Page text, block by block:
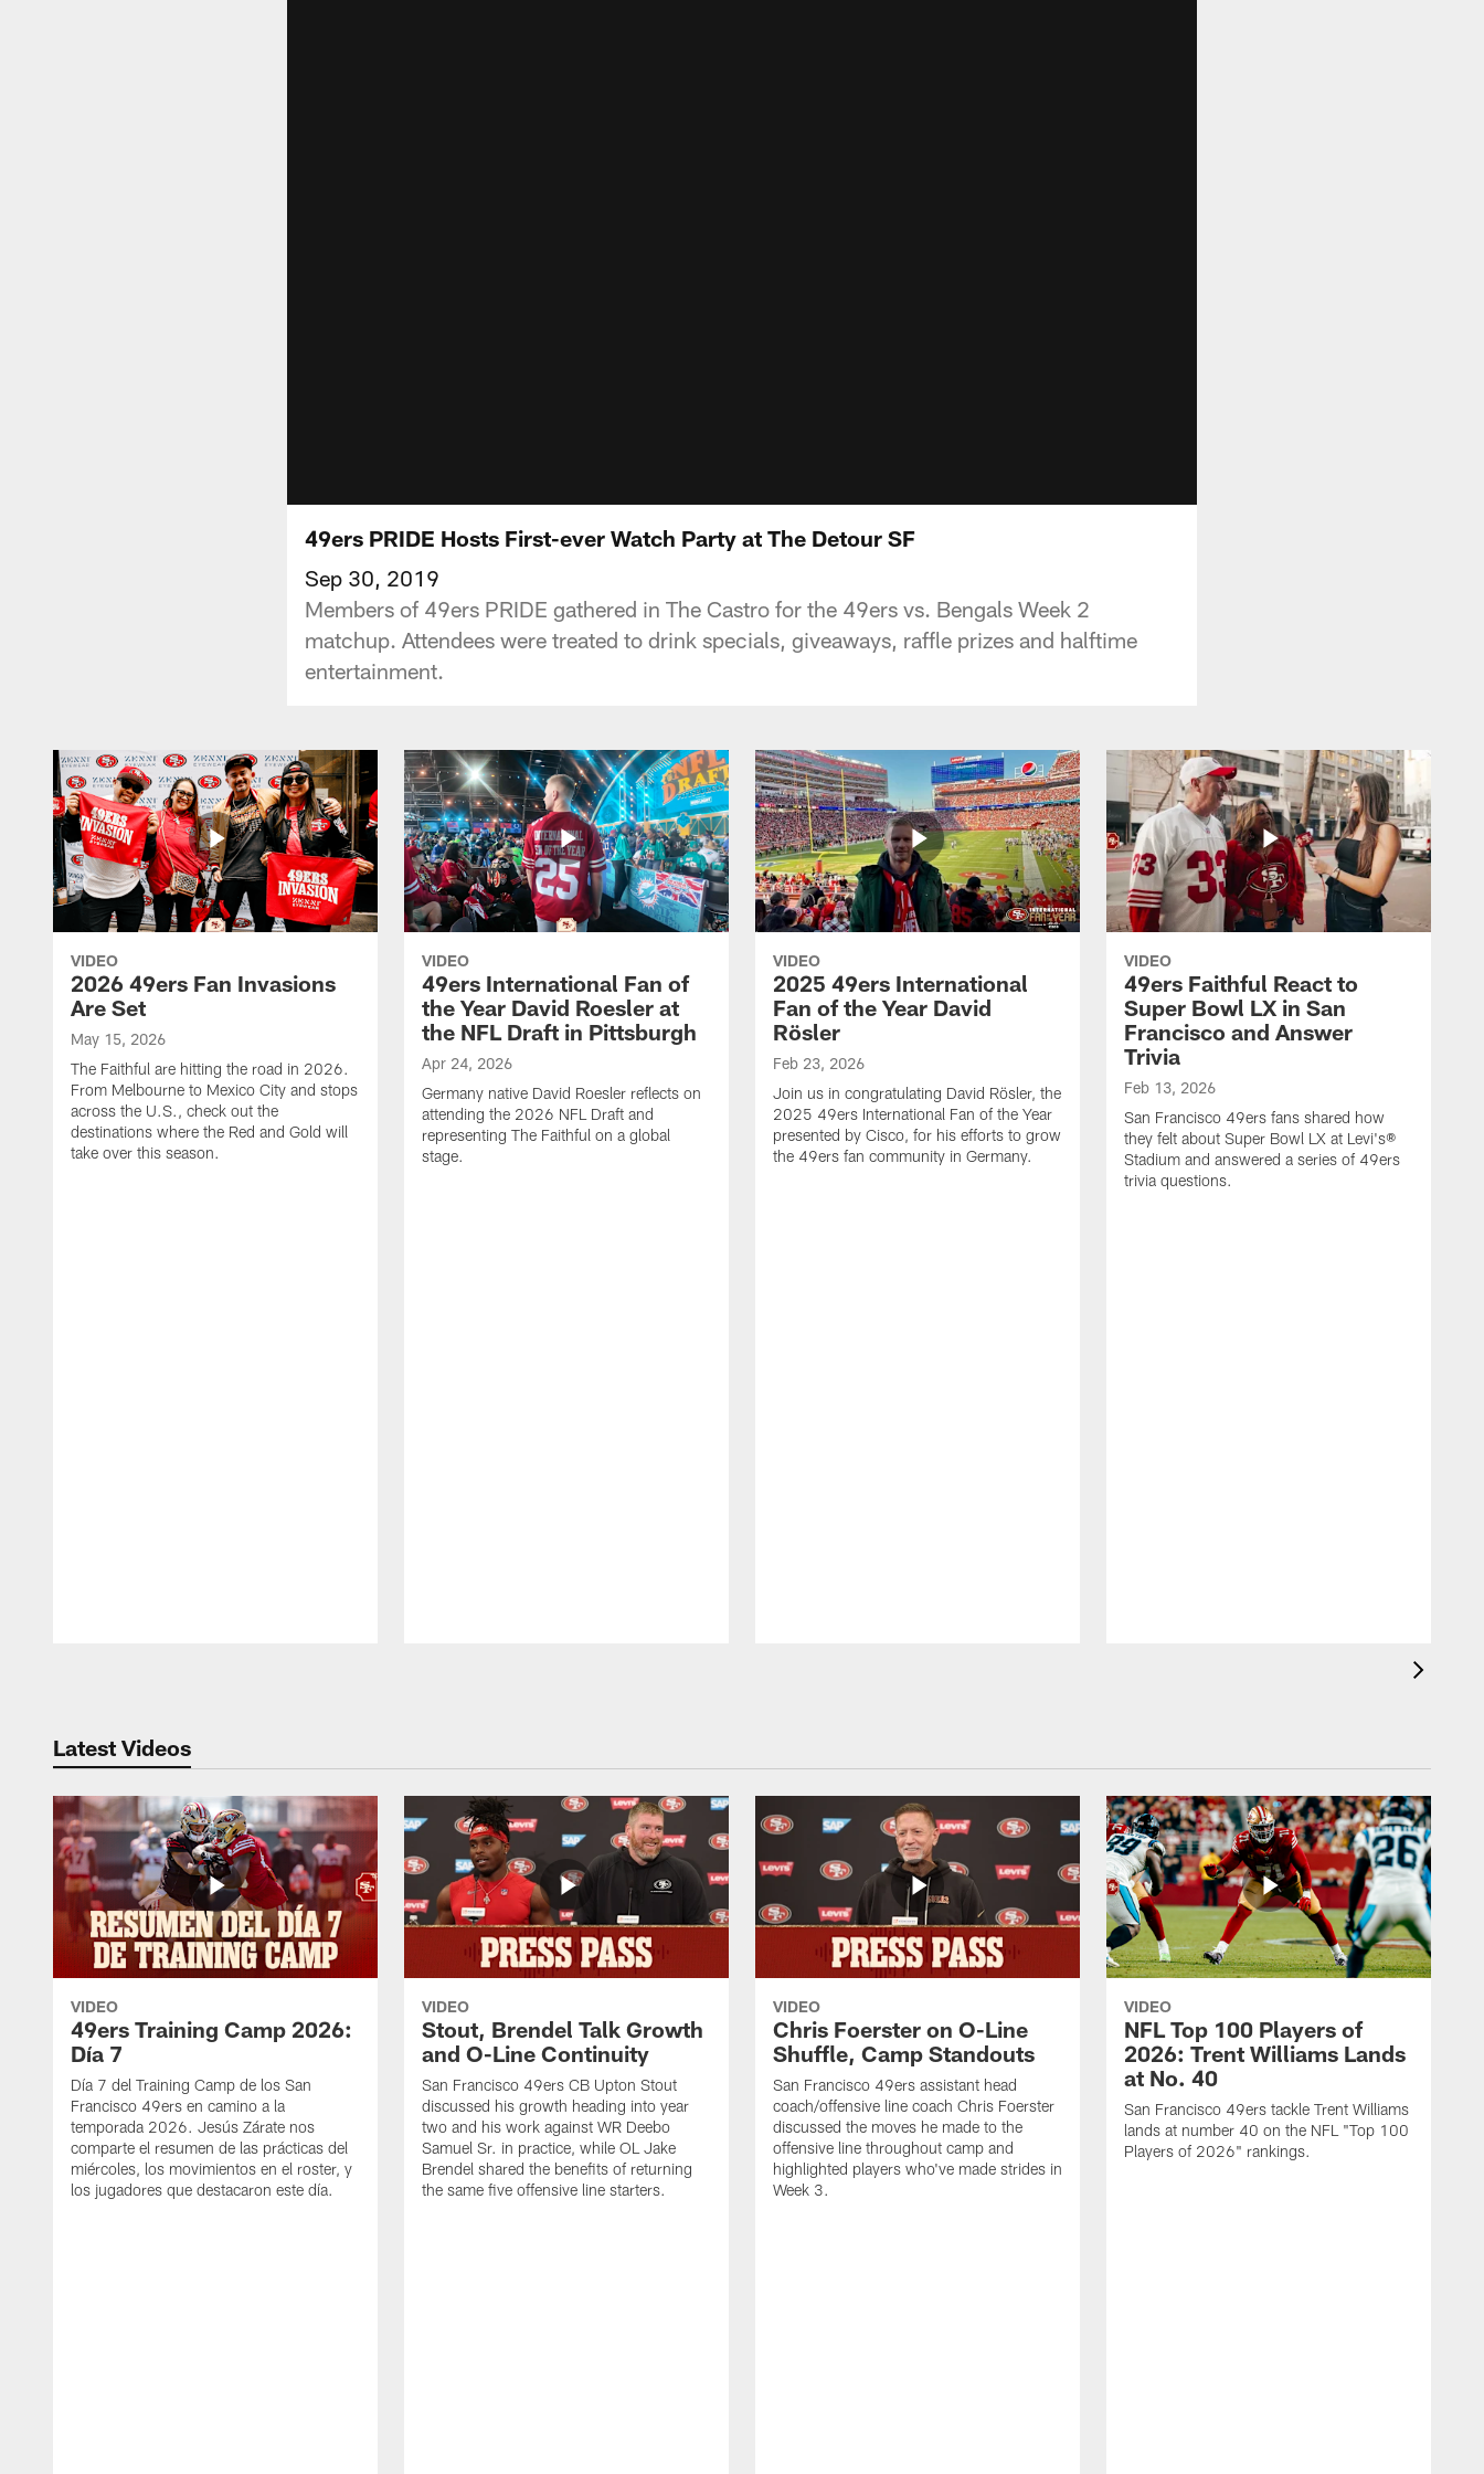
49ers PRIDE Hosts First-ever Watch Party at The Detour SF
Sep 30, 2019
Members of 49ers PRIDE gathered in The Castro for the 49ers vs. Bengals Week 2
matchup. Attendees were treated to drink specials, giveaways, raffle prizes and halftime
entertainment.
VIDEO
2026 49ers Fan Invasions
Are Set
May 15, 2026
The Faithful are hitting the road in 2026.
From Melbourne to Mexico City and stops
across the U.S., check out the
destinations where the Red and Gold will
take over this season.
VIDEO
49ers International Fan of
the Year David Roesler at
the NFL Draft in Pittsburgh
Apr 24, 2026
Germany native David Roesler reflects on
attending the 2026 NFL Draft and
representing The Faithful on a global
stage.
VIDEO
2025 49ers International
Fan of the Year David
Rösler
Feb 23, 2026
Join us in congratulating David Rösler, the
2025 49ers International Fan of the Year
presented by Cisco, for his efforts to grow
the 49ers fan community in Germany.
VIDEO
49ers Faithful React to
Super Bowl LX in San
Francisco and Answer
Trivia
Feb 13, 2026
San Francisco 49ers fans shared how
they felt about Super Bowl LX at Levi's®
Stadium and answered a series of 49ers
trivia questions.
Latest Videos
VIDEO
49ers Training Camp 2026:
Día 7
Día 7 del Training Camp de los San
Francisco 49ers en camino a la
temporada 2026. Jesús Zárate nos
comparte el resumen de las prácticas del
miércoles, los movimientos en el roster, y
los jugadores que destacaron este día.
VIDEO
Stout, Brendel Talk Growth
and O-Line Continuity
San Francisco 49ers CB Upton Stout
discussed his growth heading into year
two and his work against WR Deebo
Samuel Sr. in practice, while OL Jake
Brendel shared the benefits of returning
the same five offensive line starters.
VIDEO
Chris Foerster on O-Line
Shuffle, Camp Standouts
San Francisco 49ers assistant head
coach/offensive line coach Chris Foerster
discussed the moves he made to the
offensive line throughout camp and
highlighted players who've made strides in
Week 3.
VIDEO
NFL Top 100 Players of
2026: Trent Williams Lands
at No. 40
San Francisco 49ers tackle Trent Williams
lands at number 40 on the NFL "Top 100
Players of 2026" rankings.